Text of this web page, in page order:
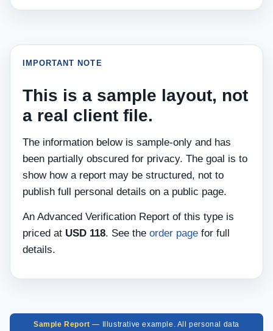
IMPORTANT NOTE
This is a sample layout, not
a real client file.
The information below is sample-only and has
been partially obscured for privacy. The goal is to
show how a report may be structured, not to
publish full personal details on a public page.
An Advanced Verification Report of this type is
priced at USD 118. See the order page for full
details.
Sample Report — Illustrative example. All personal data